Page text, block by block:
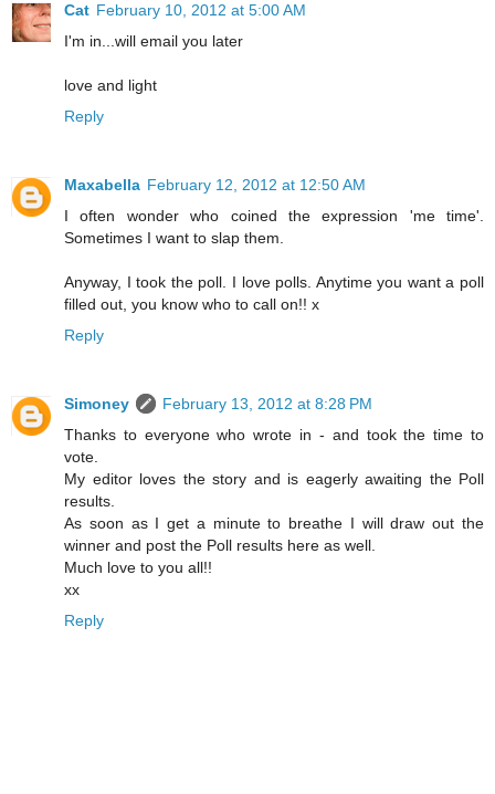
Cat February 10, 2012 at 5:00 AM
I'm in...will email you later
love and light
Reply
Maxabella February 12, 2012 at 12:50 AM
I often wonder who coined the expression 'me time'.
Sometimes I want to slap them.
Anyway, I took the poll. I love polls. Anytime you want a poll
filled out, you know who to call on!! x
Reply
Simoney
February 13, 2012 at 8:28 PM
Thanks to everyone who wrote in - and took the time to
vote.
My editor loves the story and is eagerly awaiting the Poll
results.
As soon as I get a minute to breathe I will draw out the
winner and post the Poll results here as well.
Much love to you all!!
xx
Reply